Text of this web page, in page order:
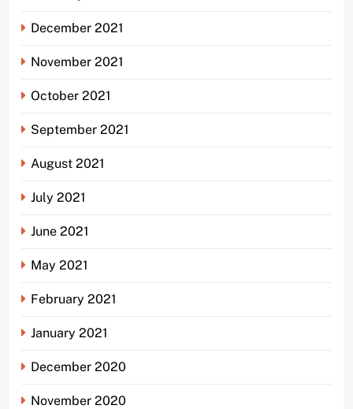
December 2021
November 2021
October 2021
September 2021
August 2021
July 2021
June 2021
May 2021
February 2021
January 2021
December 2020
November 2020